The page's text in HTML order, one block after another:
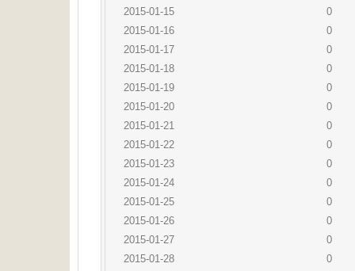
2015-01-15
0
2015-01-16
0
2015-01-17
0
2015-01-18
0
2015-01-19
0
2015-01-20
0
2015-01-21
0
2015-01-22
0
2015-01-23
0
2015-01-24
0
2015-01-25
0
2015-01-26
0
2015-01-27
0
2015-01-28
0